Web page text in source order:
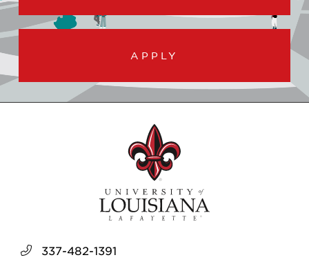
APPLY
337-482-1391